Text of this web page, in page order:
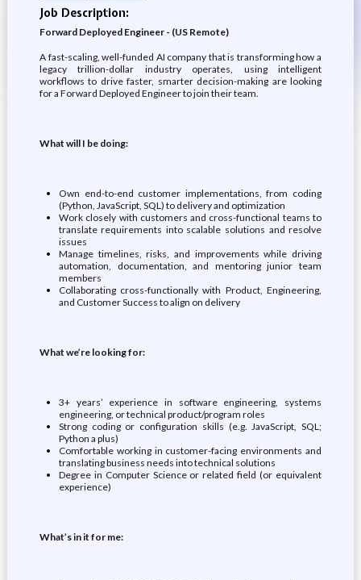
Job Description:
Forward Deployed Engineer - (US Remote)
A fast-scaling, well-funded AI company that is transforming how a
legacy trillion-dollar industry operates, using intelligent
workflows to drive faster, smarter decision-making are looking
for a Forward Deployed Engineer to join their team.
What will I be doing:
Own end-to-end customer implementations, from coding
(Python, JavaScript, SQL) to delivery and optimization
Work closely with customers and cross-functional teams to
translate requirements into scalable solutions and resolve
issues
Manage timelines, risks, and improvements while driving
automation, documentation, and mentoring junior team
members
Collaborating cross-functionally with Product, Engineering,
and Customer Success to align on delivery
What we’re looking for:
3+ years’ experience in software engineering, systems
engineering, or technical product/program roles
Strong coding or configuration skills (e.g. JavaScript, SQL;
Python a plus)
Comfortable working in customer-facing environments and
translating business needs into technical solutions
Degree in Computer Science or related field (or equivalent
experience)
What’s in it for me: